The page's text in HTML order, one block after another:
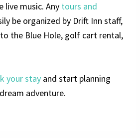
live music. Any tours and
be organized by Drift Inn staff,
the Blue Hole, golf cart rental,
your stay and start planning
adventure.